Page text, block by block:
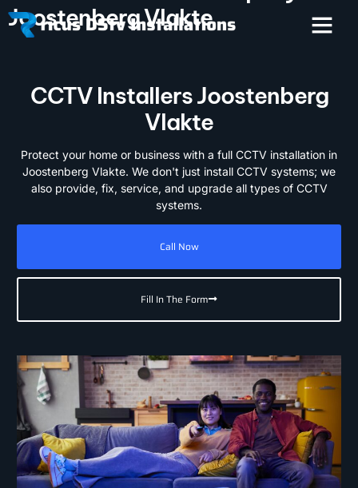
Joostenberg Vlakte
CCTV Installers Joostenberg
Vlakte
Protect your home or business with a full CCTV installation in
Joostenberg Vlakte. We don't just install CCTV systems; we
also provide, fix, service, and upgrade all types of CCTV
systems.
Call Now
Fill In The Form